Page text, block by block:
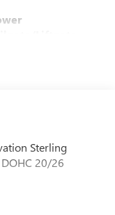
Sterling
20/26